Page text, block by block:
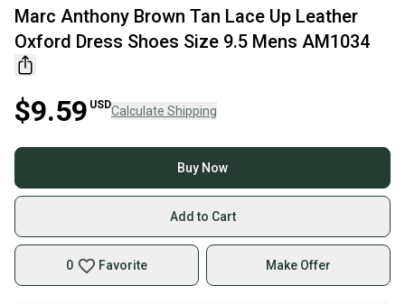
Marc Anthony Brown Tan Lace Up Leather
Oxford Dress Shoes Size 9.5 Mens AM1034
$9.59 USDCalculate Shipping
Buy Now
Add to Cart
0 Favorite Make Offer